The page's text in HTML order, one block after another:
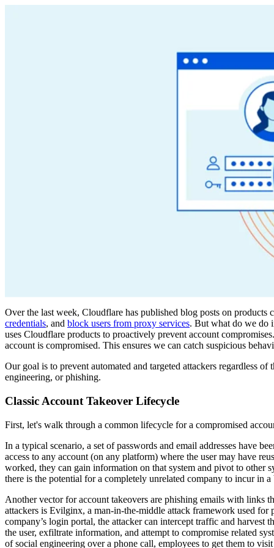
Over the last week, Cloudflare has published blog posts on products
credentials, and block users from proxy services. But what do we do
uses Cloudflare products to proactively prevent account
account is compromised. This ensures we can catch suspicious
Our goal is to prevent automated and targeted attackers regardless
engineering, or phishing.
Classic Account Takeover Lifecycle
First, let's walk through a common lifecycle for a compromised
In a typical scenario, a set of passwords and email addresses have
access to any account (on any platform) where the user may have
worked, they can gain information on that system and pivot to other
there is the potential for a completely unrelated company to incur in
Another vector for account takeovers are phishing emails with links
attackers is Evilginx, a man-in-the-middle attack framework used
company’s login portal, the attacker can intercept traffic and harvest
the user, exfiltrate information, and attempt to compromise related
of social engineering over a phone call, employees to get them to